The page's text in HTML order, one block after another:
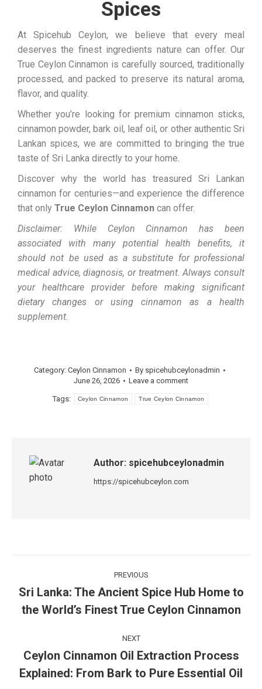
Spices
At Spicehub Ceylon, we believe that every meal
deserves the finest ingredients nature can offer. Our
True Ceylon Cinnamon is carefully sourced, traditionally
processed, and packed to preserve its natural aroma,
flavor, and quality.
Whether you’re looking for premium cinnamon sticks,
cinnamon powder, bark oil, leaf oil, or other authentic Sri
Lankan spices, we are committed to bringing the true
taste of Sri Lanka directly to your home.
Discover why the world has treasured Sri Lankan
cinnamon for centuries—and experience the difference
that only True Ceylon Cinnamon can offer.
Disclaimer: While Ceylon Cinnamon has been
associated with many potential health benefits, it
should not be used as a substitute for professional
medical advice, diagnosis, or treatment. Always consult
your healthcare provider before making significant
dietary changes or using cinnamon as a health
supplement.
Category: Ceylon Cinnamon By spicehubceylonadmin
June 26, 2026
Leave a comment
Tags: Ceylon Cinnamon True Ceylon Cinnamon
Author: spicehubceylonadmin
https://spicehubceylon.com
PREVIOUS
Sri Lanka: The Ancient Spice Hub Home to
the World’s Finest True Ceylon Cinnamon
NEXT
Ceylon Cinnamon Oil Extraction Process
Explained: From Bark to Pure Essential Oil